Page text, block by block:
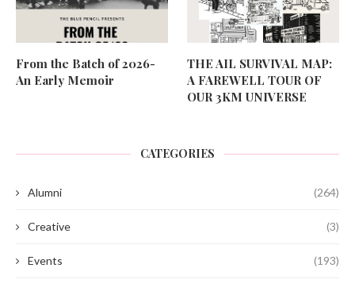
From the Batch of 2026-
An Early Memoir
THE AIL SURVIVAL MAP:
A FAREWELL TOUR OF
OUR 3KM UNIVERSE
CATEGORIES
Alumni (264)
Creative (3)
Events (193)